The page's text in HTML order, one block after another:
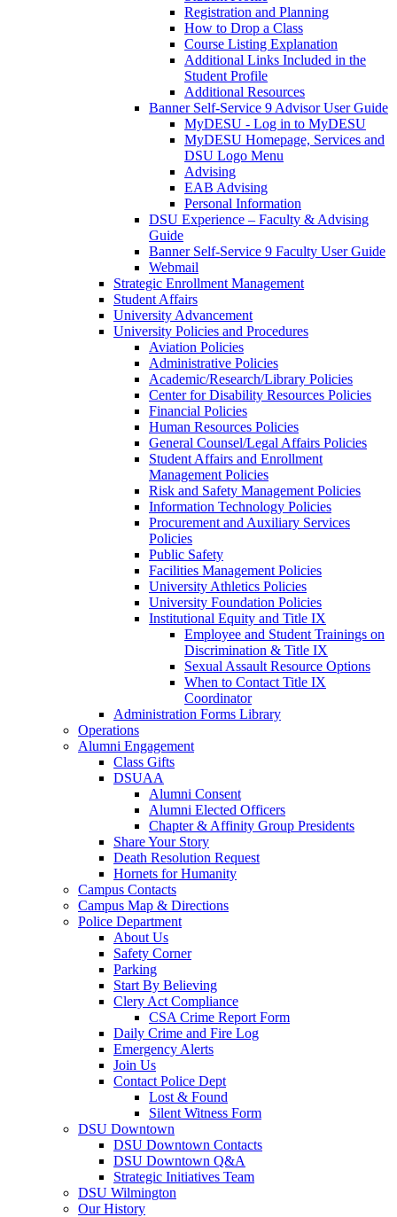
Registration and Planning
How to Drop a Class
Course Listing Explanation
Additional Links Included in the
Student Profile
Additional Resources
Banner Self-Service 9 Advisor User Guide
MyDESU - Log in to MyDESU
MyDESU Homepage, Services and
DSU Logo Menu
Advising
EAB Advising
Personal Information
DSU Experience – Faculty & Advising
Guide
Banner Self-Service 9 Faculty User Guide
Webmail
Strategic Enrollment Management
Student Affairs
University Advancement
University Policies and Procedures
Aviation Policies
Administrative Policies
Academic/Research/Library Policies
Center for Disability Resources Policies
Financial Policies
Human Resources Policies
General Counsel/Legal Affairs Policies
Student Affairs and Enrollment
Management Policies
Risk and Safety Management Policies
Information Technology Policies
Procurement and Auxiliary Services
Policies
Public Safety
Facilities Management Policies
University Athletics Policies
University Foundation Policies
Institutional Equity and Title IX
Employee and Student Trainings on
Discrimination & Title IX
Sexual Assault Resource Options
When to Contact Title IX
Coordinator
Administration Forms Library
Operations
Alumni Engagement
Class Gifts
DSUAA
Alumni Consent
Alumni Elected Officers
Chapter & Affinity Group Presidents
Share Your Story
Death Resolution Request
Hornets for Humanity
Campus Contacts
Campus Map & Directions
Police Department
About Us
Safety Corner
Parking
Start By Believing
Clery Act Compliance
CSA Crime Report Form
Daily Crime and Fire Log
Emergency Alerts
Join Us
Contact Police Dept
Lost & Found
Silent Witness Form
DSU Downtown
DSU Downtown Contacts
DSU Downtown Q&A
Strategic Initiatives Team
DSU Wilmington
Our History